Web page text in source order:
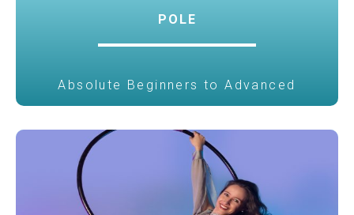
POLE
Absolute Beginners to Advanced